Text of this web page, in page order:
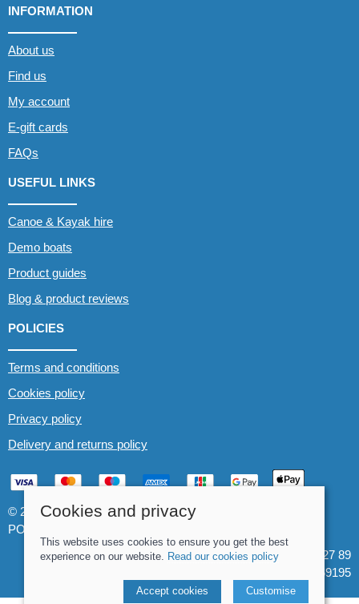
INFORMATION
About us
Find us
My account
E-gift cards
FAQs
USEFUL LINKS
Canoe & Kayak hire
Demo boats
Product guides
Blog & product reviews
POLICIES
Terms and conditions
Cookies policy
Privacy policy
Delivery and returns policy
© 2026 Whitewater The Canoe Centre |
POS and eCommerce by
VAT Registration: 184 3627 89
Company registered in England & Wales: 8969195
Cookies and privacy
This website uses cookies to ensure you get the best
experience on our website. Read our cookies policy
Accept cookies Customise